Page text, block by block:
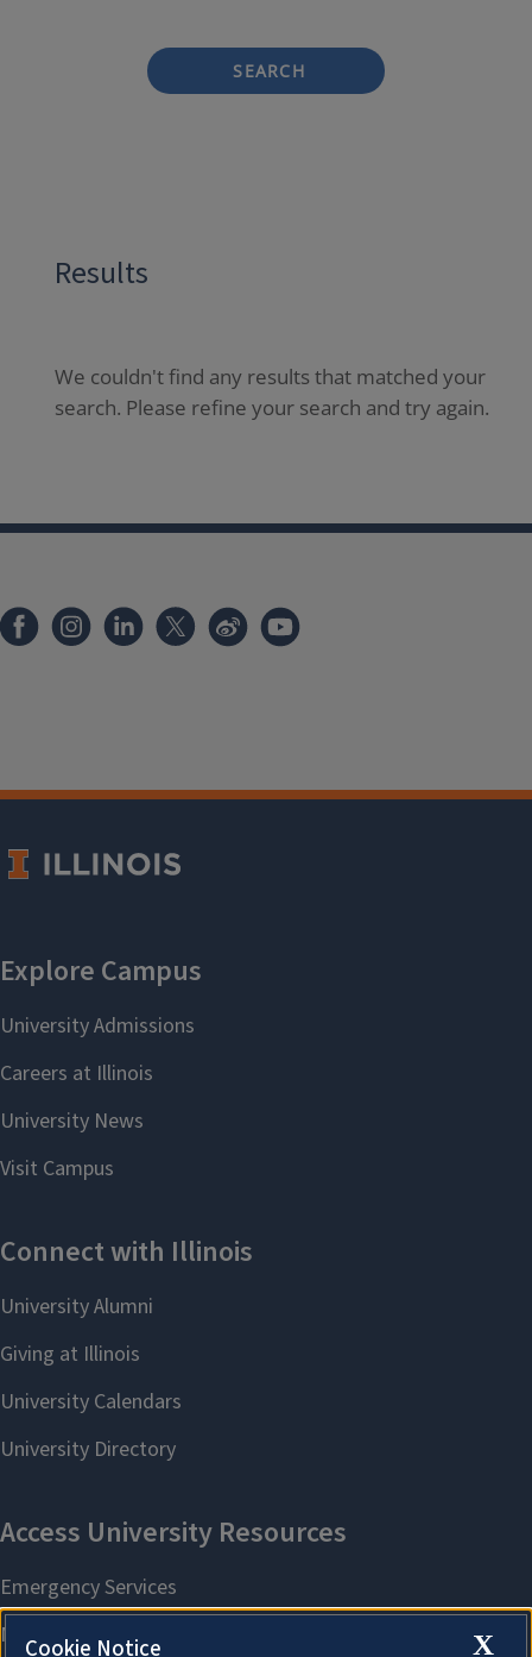
SEARCH
Results
We couldn't find any results that matched your
search. Please refine your search and try again.
X
Cookie Notice